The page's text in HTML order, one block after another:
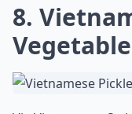
8.